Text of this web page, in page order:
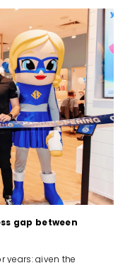
gap between
years: given the